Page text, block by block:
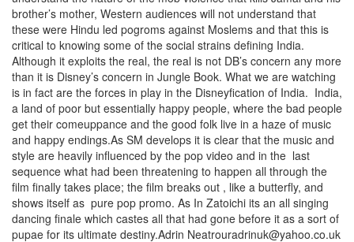
brother’s mother, Western audiences will not understand that
these were Hindu led pogroms against Moslems and that this is
critical to knowing some of the social strains defining India.
Although it exploits the real, the real is not DB’s concern any more
than it is Disney’s concern in Jungle Book. What we are watching
is in fact are the forces in play in the Disneyfication of India. India,
a land of poor but essentially happy people, where the bad people
get their comeuppance and the good folk live in a haze of music
and happy endings.As SM develops it is clear that the music and
style are heavily influenced by the pop video and in the last
sequence what had been threatening to happen all through the
film finally takes place; the film breaks out , like a butterfly, and
shows itself as pure pop promo. As In Zatoichi its an all singing
dancing finale which castes all that had gone before it as a sort of
pupae for its ultimate destiny.Adrin Neatrouradrinuk@yahoo.co.uk